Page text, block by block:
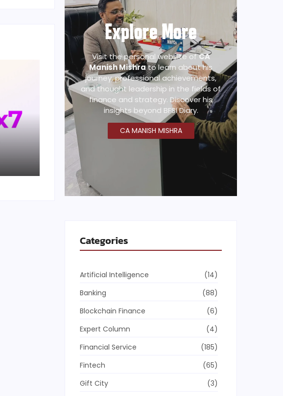
Explore More
Visit the personal website ofCA
Manish Mishrato learn about his
journey, professional achievements,
and thought leadership in the fields of
finance and strategy. Discover his
insights beyond BFSI Diary.
CA MANISH MISHRA
Categories
Artificial Intelligence
(14)
Banking
(88)
Blockchain Finance
(6)
Expert Column
(4)
Financial Service
(185)
Fintech
(65)
Gift City
(3)